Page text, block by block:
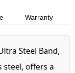
Warranty
Steel Band,
offers a